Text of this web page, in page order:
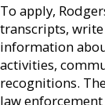
To apply,
transcripts,
information
activities,
recognitions.
law